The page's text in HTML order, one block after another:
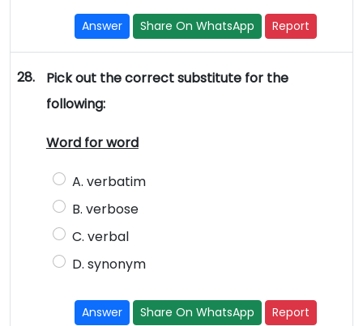
Answer Share On WhatsApp Report
28.
Pick out the correct substitute for the
following:
Word for word
A. verbatim
B. verbose
C. verbal
D. synonym
Answer Share On WhatsApp Report